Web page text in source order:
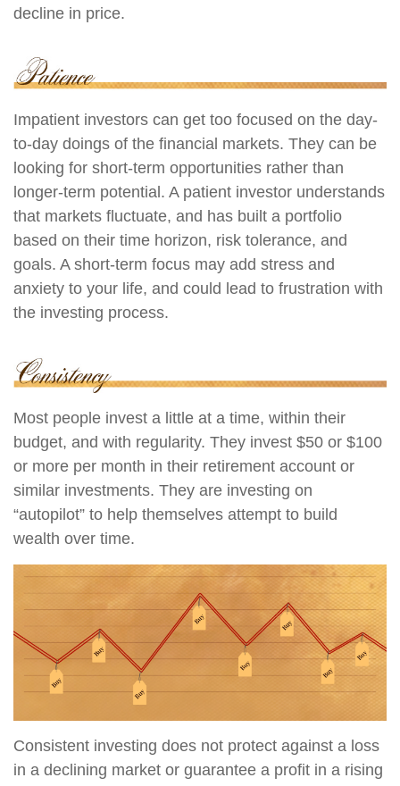
decline in price.
Impatient investors can get too focused on the day-
to-day doings of the financial markets. They can be
looking for short-term opportunities rather than
longer-term potential. A patient investor understands
that markets fluctuate, and has built a portfolio
based on their time horizon, risk tolerance, and
goals. A short-term focus may add stress and
anxiety to your life, and could lead to frustration with
the investing process.
Most people invest a little at a time, within their
budget, and with regularity. They invest $50 or $100
or more per month in their retirement account or
similar investments. They are investing on
“autopilot” to help themselves attempt to build
wealth over time.
Consistent investing does not protect against a loss
in a declining market or guarantee a profit in a rising